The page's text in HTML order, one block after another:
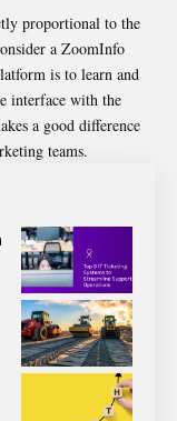
proportional to the
a ZoomInfo
is to learn and
interface with the
a good difference
teams.